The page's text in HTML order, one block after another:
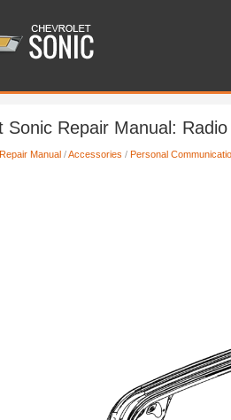
Sonic Repair Manual:
Manual /Accessories / Personal